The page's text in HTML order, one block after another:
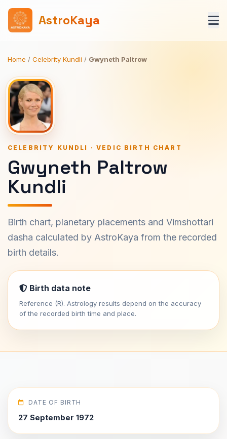
AstroKaya
Home / Celebrity Kundli / Gwyneth Paltrow
CELEBRITY KUNDLI · VEDIC BIRTH CHART
Gwyneth Paltrow
Kundli
Birth chart, planetary placements and Vimshottari
dasha calculated by AstroKaya from the recorded
birth details.
Birth data note
Reference (R). Astrology results depend on the accuracy
of the recorded birth time and place.
DATE OF BIRTH
27 September 1972